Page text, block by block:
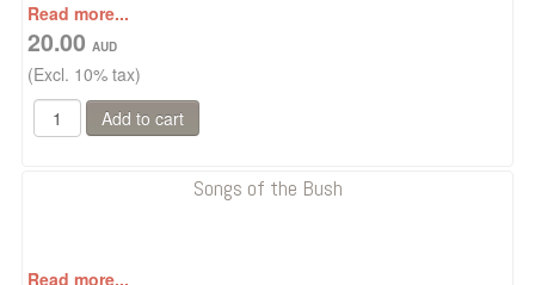
Read more...
20.00
(Excl. 10% tax)
Songs of the Bush
Read more...